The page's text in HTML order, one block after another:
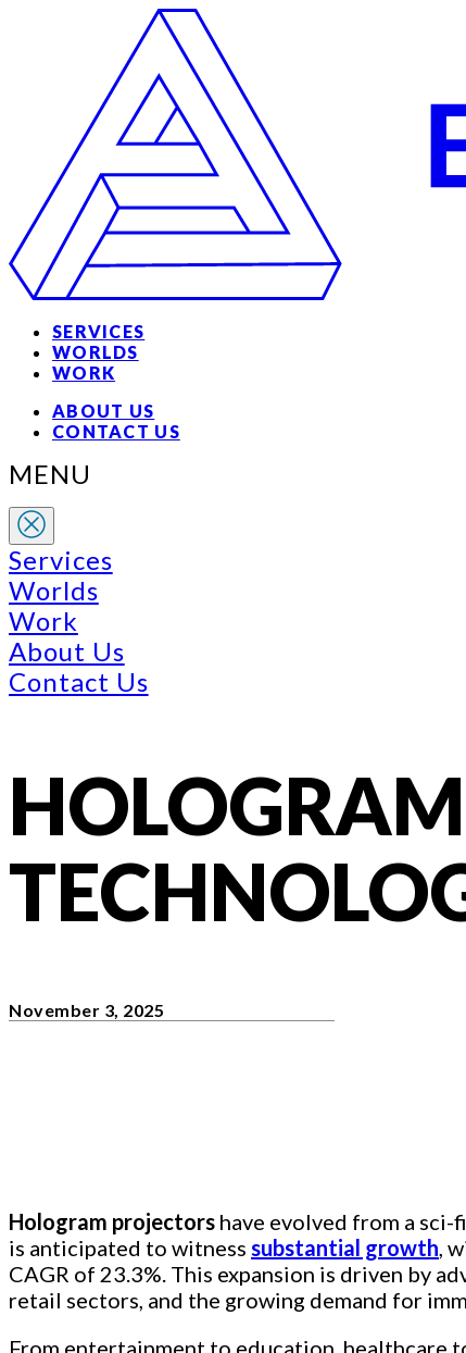
SERVICES
WORLDS
WORK
ABOUT US
CONTACT US
MENU
Services
Worlds
Work
About Us
Contact Us
November 3, 2025
Hologram projectors have evolved from a
is anticipated to witness substantial growth ,
CAGR of 23.3%. This expansion is driven by
retail sectors, and the growing demand for
From entertainment to education, healthcare